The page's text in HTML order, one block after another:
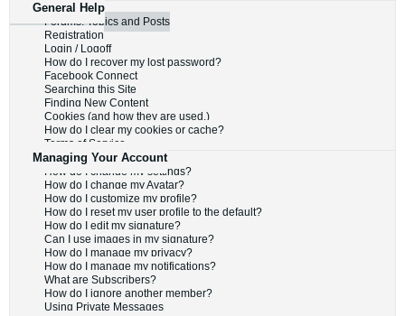
General Help
Forums, Topics and Posts
Registration
Login / Logoff
How do I recover my lost password?
Facebook Connect
Searching this Site
Finding New Content
Cookies (and how they are used.)
How do I clear my cookies or cache?
Terms of Service
Managing Your Account
How do I change my settings?
How do I change my Avatar?
How do I customize my profile?
How do I reset my user profile to the default?
How do I edit my signature?
Can I use images in my signature?
How do I manage my privacy?
How do I manage my notifications?
What are Subscribers?
How do I ignore another member?
Using Private Messages